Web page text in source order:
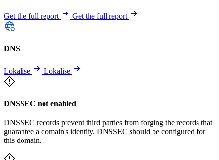
Get the full report Get the full report
DNS
Lokalise Lokalise
DNSSEC not enabled
DNSSEC records prevent third parties from forging the records that
guarantee a domain's identity. DNSSEC should be configured for
this domain.